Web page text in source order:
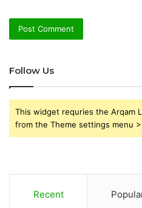
Follow Us
This widget requries the Arqam
from the Theme settings menu
Recent